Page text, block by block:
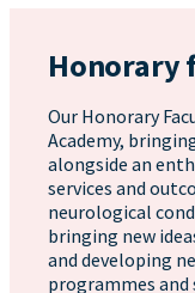
Honorary
Our Honorary
Academy,
alongside an
services and
neurological
bringing new
and developing
programmes